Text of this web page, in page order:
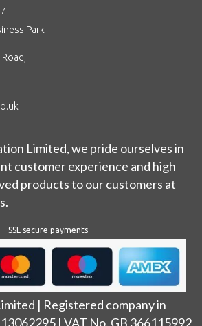
Park
Limited, we pride ourselves in
customer experience and high
products to our customers at
SSL secure payments
| Registered company in
| VAT No. GB 366115992